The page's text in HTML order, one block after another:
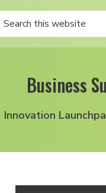
Business
Innovation